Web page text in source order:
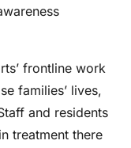
frontline work
families’ lives,
and residents
treatment there